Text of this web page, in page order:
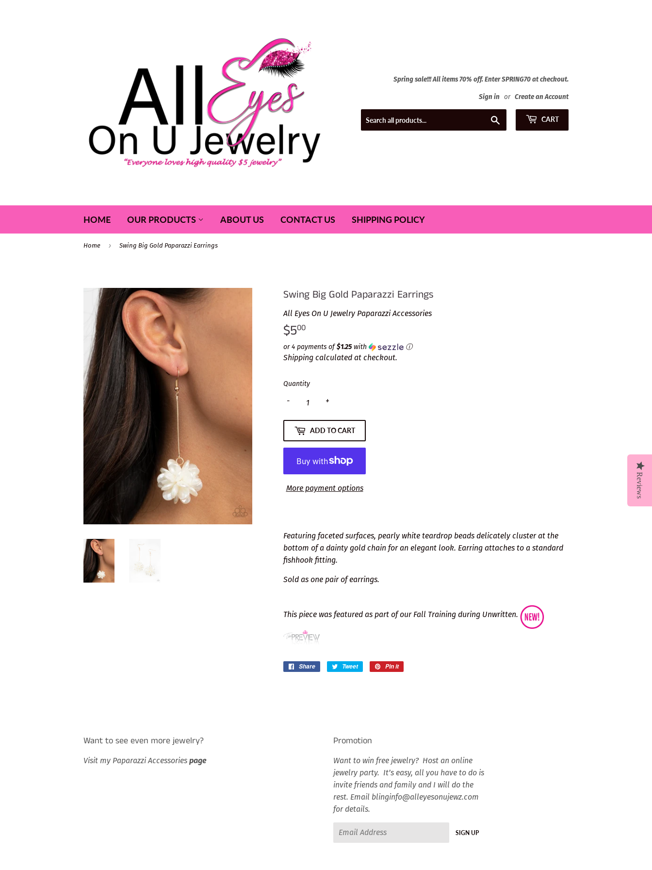
Spring sale!!! All items 70% off. Enter SPRING70 at checkout.
Sign in or Create an Account
CART
HOME OUR PRODUCTS ABOUT US CONTACT US SHIPPING POLICY
Home › Swing Big Gold Paparazzi Earrings
Swing Big Gold Paparazzi Earrings
All Eyes On U Jewelry Paparazzi Accessories
$500
or 4 payments of$1.25with ⓘ
Shipping calculated at checkout.
Quantity
+
-
ADD TO CART
More payment options
Featuring faceted surfaces, pearly white teardrop beads delicately cluster at the
bottom of a dainty gold chain for an elegant look. Earring attaches to a standard
fishhook fitting.
Sold as one pair of earrings.
This piece was featured as part of our Fall Training during Unwritten.
Share
Share
Tweet
Tweet
Pin it
Want to see even more jewelry?
Visit my Paparazzi Accessories page
Promotion
Want to win free jewelry? Host an online
jewelry party. It’s easy, all you have to do is
invite friends and family and I will do the
rest. Email blinginfo@alleyesonujewz.com
for details.
SIGN UP
Reviews